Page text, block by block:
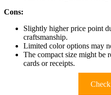
Cons:
Slightly higher price point
craftsmanship.
Limited color options may
The compact size might be
cards or receipts.